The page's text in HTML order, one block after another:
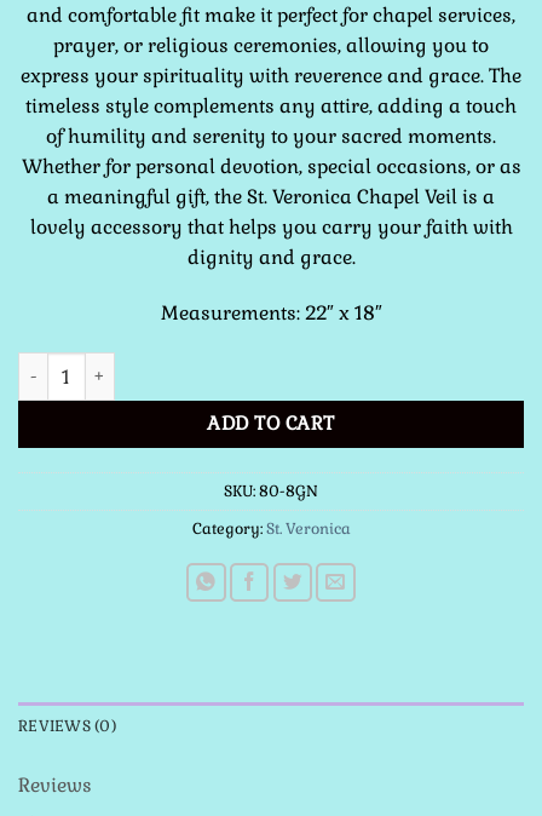
and comfortable fit make it perfect for chapel services,
prayer, or religious ceremonies, allowing you to
express your spirituality with reverence and grace. The
timeless style complements any attire, adding a touch
of humility and serenity to your sacred moments.
Whether for personal devotion, special occasions, or as
a meaningful gift, the St. Veronica Chapel Veil is a
lovely accessory that helps you carry your faith with
dignity and grace.
Measurements: 22″ x 18″
St. Veronica Green Chapel Veil quantity
ADD TO CART
SKU:80-8GN
Category:St. Veronica
REVIEWS (0)
Reviews